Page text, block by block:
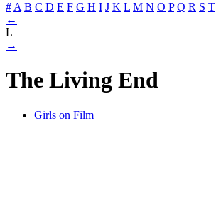
# A B C D E F G H I J K L M N O P Q R S T
←
L
→
The Living End
Girls on Film